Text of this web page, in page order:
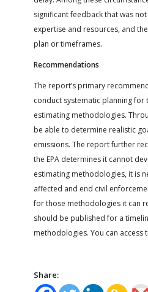
significant feedback that was
expertise and resources, and
plan or timeframes.
Recommendations
The report’s primary
conduct systematic planning
estimating methodologies.
be able to determine realistic
emissions. The report further
the EPA determines it cannot
estimating methodologies, it is
affected and end civil
for those methodologies it can
should be published for a
methodologies. You can
Share: